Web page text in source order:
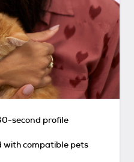
second profile
with compatible pets